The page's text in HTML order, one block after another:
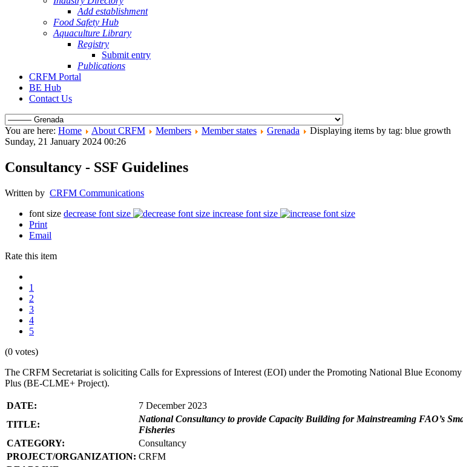
Add establishment
Food Safety Hub
Aquaculture Library
Registry
Submit entry
Publications
CRFM Portal
BE Hub
Contact Us
You are here: Home About CRFM Members Member states Grenada
Displaying items by tag: blue growth
Sunday, 21 January 2024 00:26
Consultancy - SSF Guidelines
Written by CRFM Communications
font size decrease font size
increase font size
Print
Email
Rate this item
1
2
3
4
5
(0 votes)
The CRFM Secretariat is soliciting Calls for Expressions of Interest (EOI) under the Promoting National Blue
Plus (BE-CLME+ Project).
DATE:
7 December 2023
TITLE:
National Consultancy to provide Capacity Building for Mainstreaming FAO’s
Fisheries
CATEGORY:
Consultancy
PROJECT/ORGANIZATION: CRFM